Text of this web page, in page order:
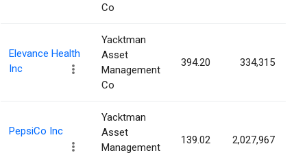
Co
Elevance Health
Inc
Yacktman
Asset
Management
Co
394.20 334,315
PepsiCo Inc
Yacktman
Asset
Management
139.02 2,027,967